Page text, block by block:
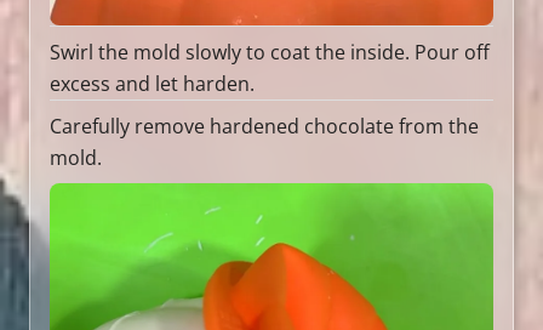
Swirl the mold slowly to coat the inside. Pour off
excess and let harden.
Carefully remove hardened chocolate from the
mold.